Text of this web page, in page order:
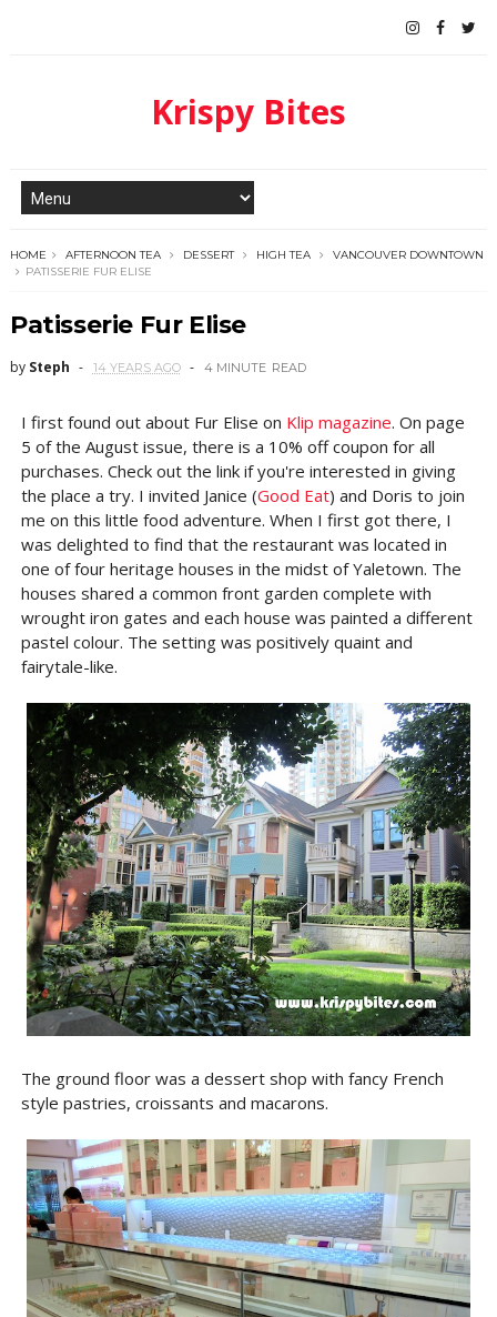
Krispy Bites
HOME AFTERNOON TEA DESSERT HIGH TEA
VANCOUVER DOWNTOWN
PATISSERIE FUR ELISE
Patisserie Fur Elise
by Steph 14 YEARS AGO 4 MINUTE READ
I first found out about Fur Elise on Klip magazine. On page
5 of the August issue, there is a 10% off coupon for all
purchases. Check out the link if you're interested in giving
the place a try. I invited Janice (Good Eat) and Doris to join
me on this little food adventure. When I first got there, I
was delighted to find that the restaurant was located in
one of four heritage houses in the midst of Yaletown. The
houses shared a common front garden complete with
wrought iron gates and each house was painted a different
pastel colour. The setting was positively quaint and
fairytale-like.
The ground floor was a dessert shop with fancy French
style pastries, croissants and macarons.